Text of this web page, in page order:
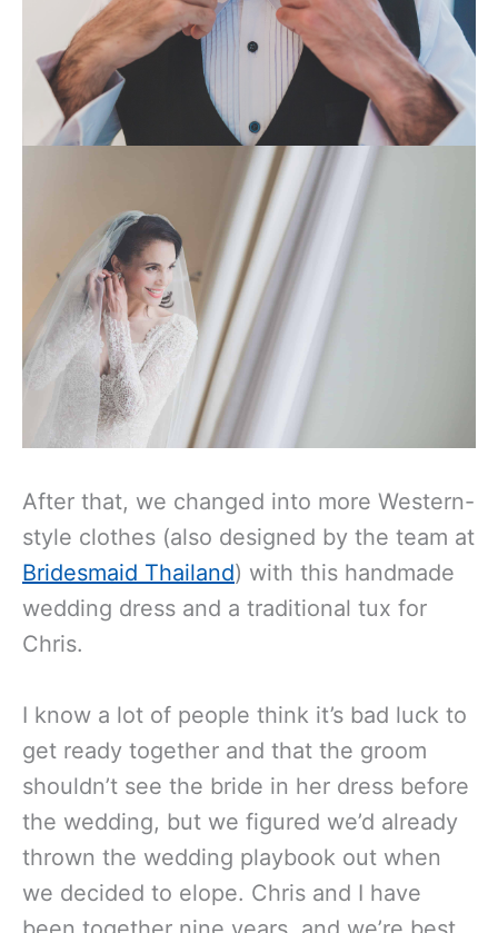
After that, we changed into more Western-
style clothes (also designed by the team at
Bridesmaid Thailand) with this handmade
wedding dress and a traditional tux for
Chris.
I know a lot of people think it’s bad luck to
get ready together and that the groom
shouldn’t see the bride in her dress before
the wedding, but we figured we’d already
thrown the wedding playbook out when
we decided to elope. Chris and I have